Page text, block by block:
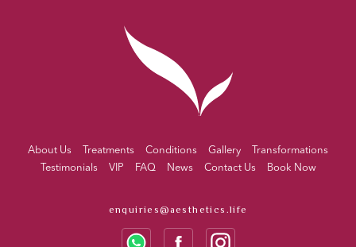
About Us Treatments Conditions Gallery
Transformations
Testimonials
VIP FAQ News Contact Us Book Now
enquiries@aesthetics.life